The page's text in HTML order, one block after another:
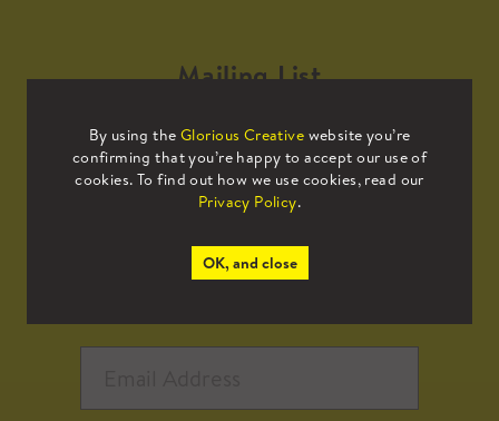
By using the Glorious Creative website you’re
confirming that you’re happy to accept our use of
cookies. To find out how we use cookies, read our
Privacy Policy.
OK, and close
Mailing List
Sign up to our mailing list to receive
all the latest news.